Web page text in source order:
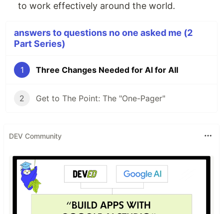
to work effectively around the world.
answers to questions no one asked me (2
Part Series)
1 Three Changes Needed for AI for All
2 Get to The Point: The "One-Pager"
DEV Community